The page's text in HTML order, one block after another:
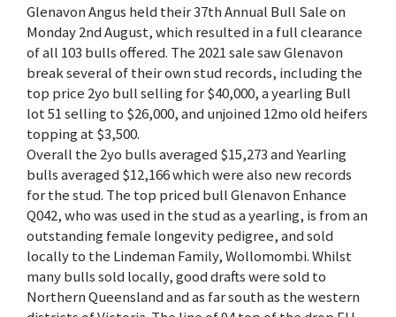
Glenavon Angus held their 37th Annual Bull Sale on
Monday 2nd August, which resulted in a full clearance
of all 103 bulls offered. The 2021 sale saw Glenavon
break several of their own stud records, including the
top price 2yo bull selling for $40,000, a yearling Bull
lot 51 selling to $26,000, and unjoined 12mo old heifers
topping at $3,500.
Overall the 2yo bulls averaged $15,273 and Yearling
bulls averaged $12,166 which were also new records
for the stud. The top priced bull Glenavon Enhance
Q042, who was used in the stud as a yearling, is from an
outstanding female longevity pedigree, and sold
locally to the Lindeman Family, Wollomombi. Whilst
many bulls sold locally, good drafts were sold to
Northern Queensland and as far south as the western